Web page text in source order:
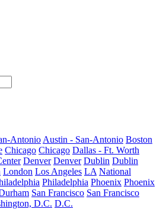
Antonio Austin - San-Antonio Boston
Chicago Chicago Dallas - Ft. Worth
Denver Denver Dublin Dublin
London Los Angeles LA National
Philadelphia Phoenix Phoenix
San Francisco San Francisco
D.C. D.C.